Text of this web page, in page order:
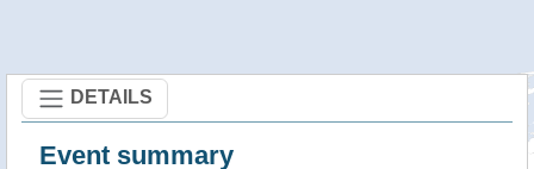
DETAILS
Event summary